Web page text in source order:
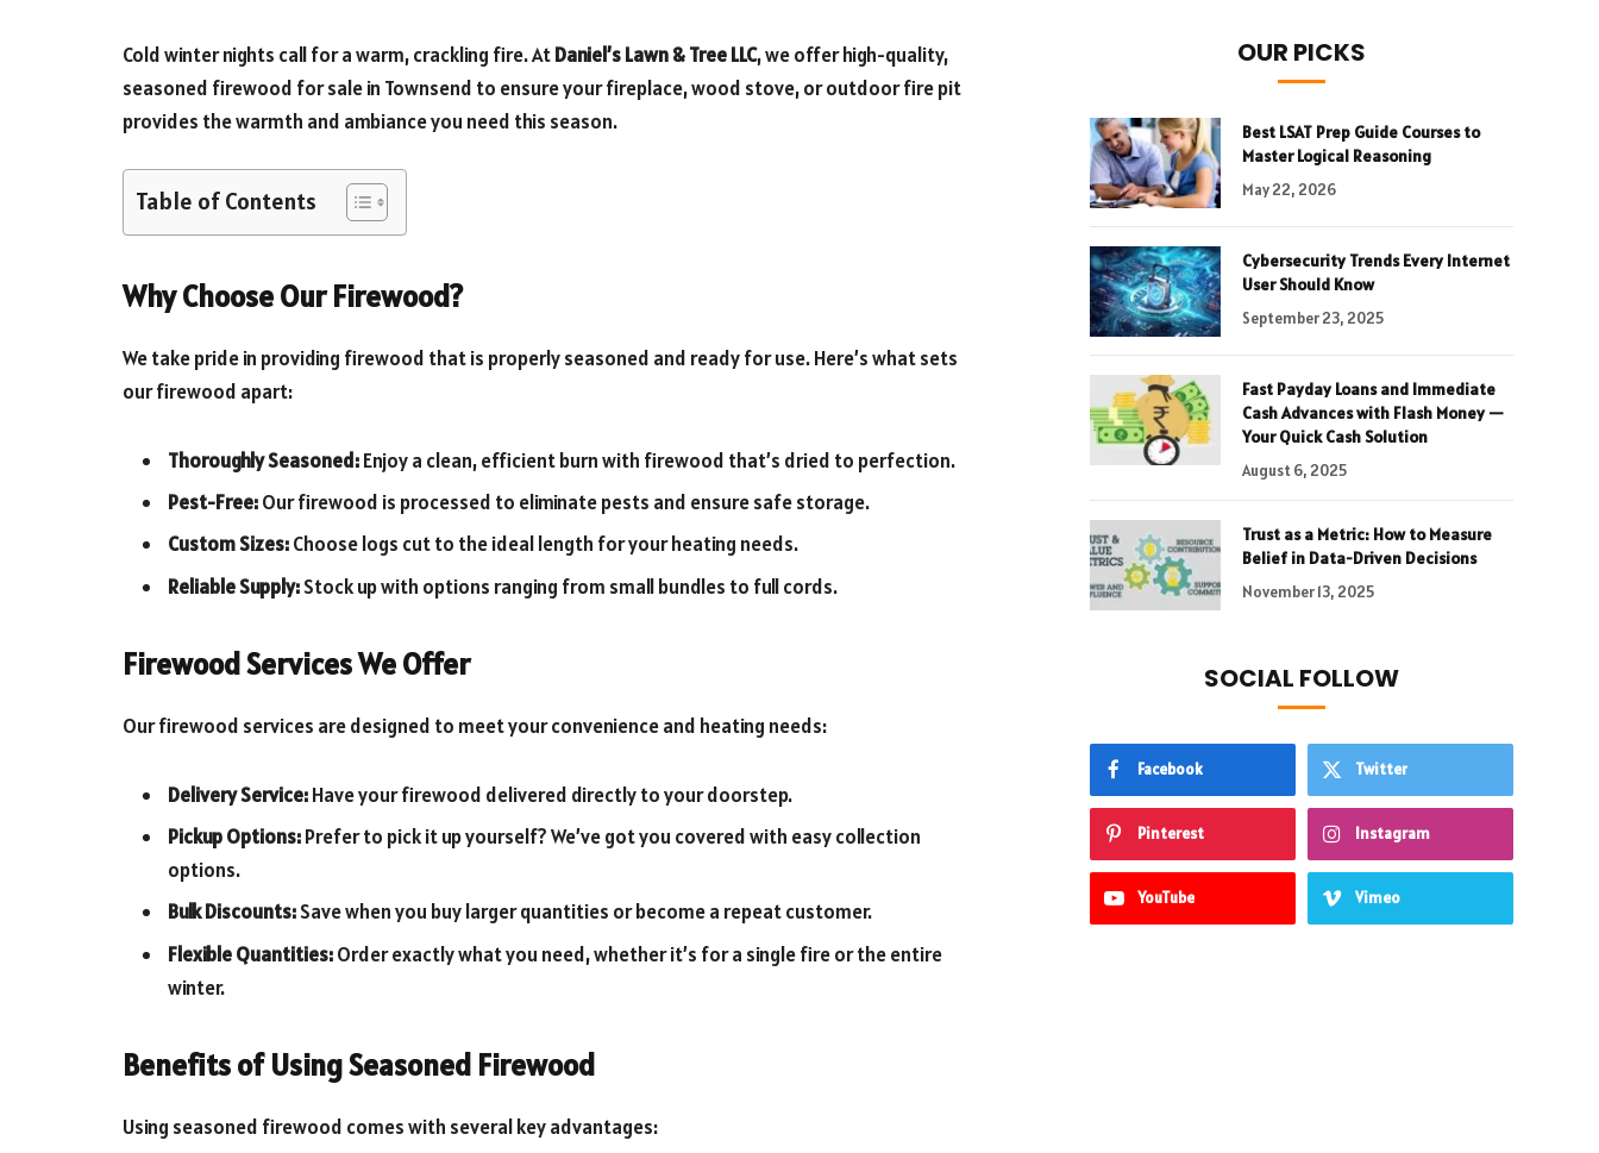
Cold winter nights call for a warm, crackling fire. AtDaniel’s Lawn & Tree LLC, we offer high-quality,
seasoned firewood for sale in Townsend to ensure your fireplace, wood stove, or outdoor fire pit
provides the warmth and ambiance you need this season.
Table of Contents
Why Choose Our Firewood?
We take pride in providing firewood that is properly seasoned and ready for use. Here’s what sets
our firewood apart:
Thoroughly Seasoned:Enjoy a clean, efficient burn with firewood that’s dried to perfection.
Pest-Free:Our firewood is processed to eliminate pests and ensure safe storage.
Custom Sizes:Choose logs cut to the ideal length for your heating needs.
Reliable Supply:Stock up with options ranging from small bundles to full cords.
Firewood Services We Offer
Our firewood services are designed to meet your convenience and heating needs:
Delivery Service:Have your firewood delivered directly to your doorstep.
Pickup Options:Prefer to pick it up yourself? We’ve got you covered with easy collection
options.
Bulk Discounts:Save when you buy larger quantities or become a repeat customer.
Flexible Quantities:Order exactly what you need, whether it’s for a single fire or the entire
winter.
Benefits of Using Seasoned Firewood
Using seasoned firewood comes with several key advantages:
OUR PICKS
Best LSAT Prep Guide Courses to
Master Logical Reasoning
May 22, 2026
Cybersecurity Trends Every Internet
User Should Know
September 23, 2025
Fast Payday Loans and Immediate
Cash Advances with Flash Money —
Your Quick Cash Solution
August 6, 2025
Trust as a Metric: How to Measure
Belief in Data-Driven Decisions
November 13, 2025
SOCIAL FOLLOW
Facebook Twitter
Pinterest Instagram
YouTube Vimeo